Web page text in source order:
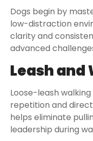
Dogs begin by
low-distraction
clarity and
advanced
Leash
Loose-leash
repetition and
helps eliminate
leadership during